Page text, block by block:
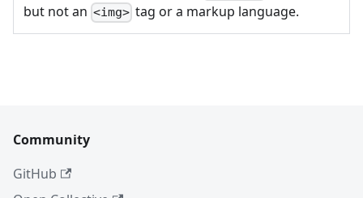
but not an <img> tag or a markup language.
Community
GitHub